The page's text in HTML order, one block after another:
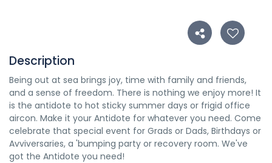
Description
Being out at sea brings joy, time with family and friends,
and a sense of freedom. There is nothing we enjoy more! It
is the antidote to hot sticky summer days or frigid office
aircon. Make it your Antidote for whatever you need. Come
celebrate that special event for Grads or Dads, Birthdays or
Avviversaries, a 'bumping party or recovery room. We've
got the Antidote you need!